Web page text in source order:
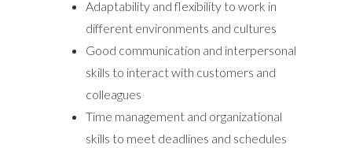
Adaptability and flexibility to work in
different environments and cultures
Good communication and interpersonal
skills to interact with customers and
colleagues
Time management and organizational
skills to meet deadlines and schedules